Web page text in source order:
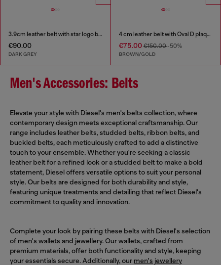
3.9cm leather belt with star logo buckle
€90.00
DARK GREY
4 cm leather belt with Oval D plaque
€75.00€150.00-50%
BROWN/GOLD
Men's Accessories: Belts
Elevate your style with Diesel's men's belts collection, where
contemporary design meets exceptional craftsmanship. Our
range includes leather belts, studded belts, ribbon belts, and
buckled belts, each meticulously crafted to add a distinctive
touch to your ensemble. Whether you're seeking a classic
leather belt for a refined look or a studded belt to make a bold
statement, Diesel offers versatile options to suit your personal
style. Our belts are designed for both durability and style,
featuring unique treatments and detailing that reflect Diesel's
commitment to quality and innovation.
Complete your look by pairing these belts with Diesel's selection
of men's wallets and jewellery. Our wallets, crafted from
premium materials, offer both functionality and style, keeping
your essentials secure. Additionally, our men's jewellery